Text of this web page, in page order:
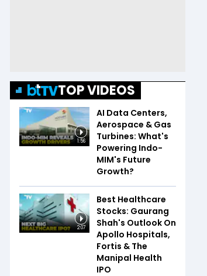
TOP VIDEOS
1:56
AI Data Centers,
Aerospace & Gas
Turbines: What's
Powering Indo-
MIM's Future
Growth?
2:07
Best Healthcare
Stocks: Gaurang
Shah's Outlook On
Apollo Hospitals,
Fortis & The
Manipal Health
IPO